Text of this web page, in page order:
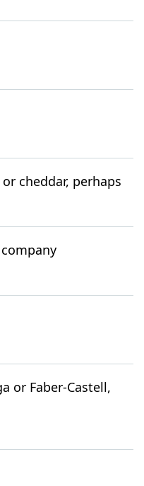
cheddar, perhaps
or Faber-Castell,